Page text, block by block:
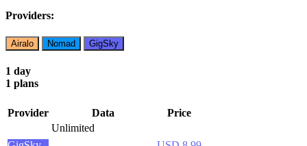
Providers:
Airalo Nomad GigSky
1 day
1 plans
Provider Data Price
Unlimited